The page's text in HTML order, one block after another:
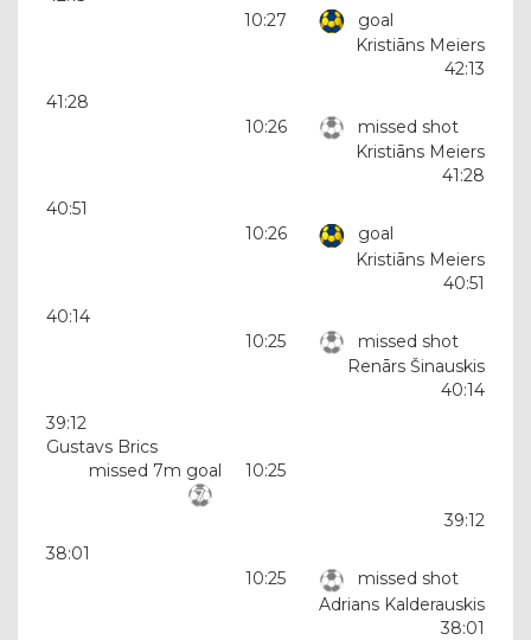
10:27
goal
Kristiāns Meiers
42:13
41:28
10:26
missed shot
Kristiāns Meiers
41:28
40:51
10:26
goal
Kristiāns Meiers
40:51
40:14
10:25
missed shot
Renārs Šinauskis
40:14
39:12
Gustavs Brics
missed 7m goal
10:25
39:12
38:01
10:25
missed shot
Adrians Kalderauskis
38:01